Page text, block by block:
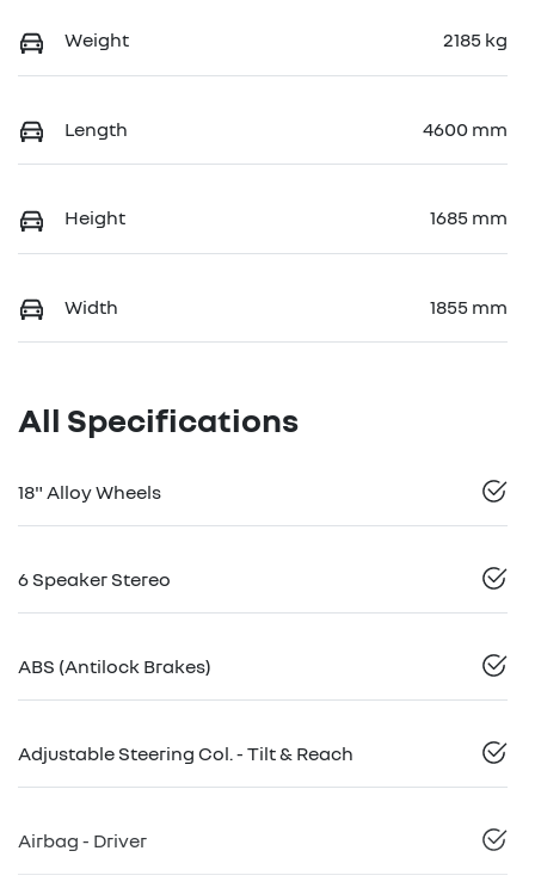
Weight 2185 kg
Length 4600 mm
Height 1685 mm
Width 1855 mm
All Specifications
18" Alloy Wheels
6 Speaker Stereo
ABS (Antilock Brakes)
Adjustable Steering Col. - Tilt & Reach
Airbag - Driver